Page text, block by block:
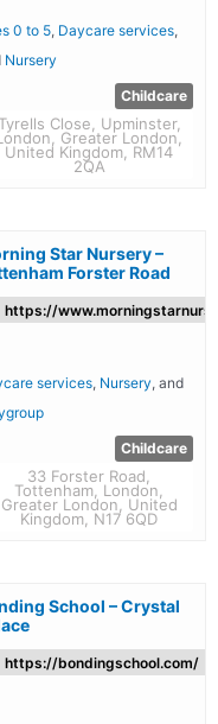
0 to 5, Daycare services,
Nursery
Childcare
Tyrells Close, Upminster,
Greater London,
United Kingdom, RM14
2QA
Star Nursery –
Forster Road
https://
services, Nursery , and
Childcare
33 Forster Road,
Tottenham, London,
Greater London, United
Kingdom, N17 6QD
School – Crystal
https://bondingschool.com/